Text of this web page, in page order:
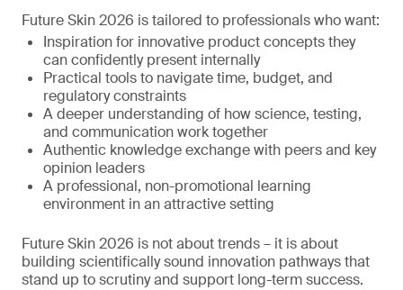
Future Skin 2026 is tailored to professionals who want:
Inspiration for innovative product concepts they
can confidently present internally
Practical tools to navigate time, budget, and
regulatory constraints
A deeper understanding of how science, testing,
and communication work together
Authentic knowledge exchange with peers and key
opinion leaders
A professional, non-promotional learning
environment in an attractive setting
Future Skin 2026 is not about trends – it is about
building scientifically sound innovation pathways that
stand up to scrutiny and support long-term success.